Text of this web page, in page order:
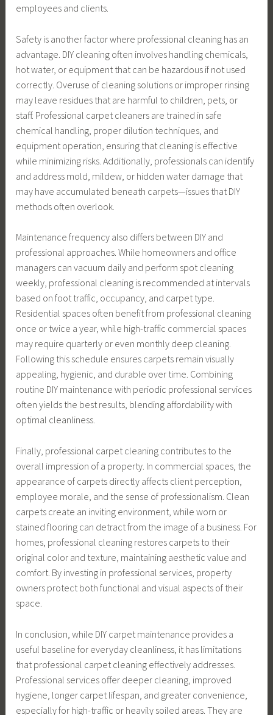
employees and clients.
Safety is another factor where professional cleaning has an
advantage. DIY cleaning often involves handling chemicals,
hot water, or equipment that can be hazardous if not used
correctly. Overuse of cleaning solutions or improper rinsing
may leave residues that are harmful to children, pets, or
staff. Professional carpet cleaners are trained in safe
chemical handling, proper dilution techniques, and
equipment operation, ensuring that cleaning is effective
while minimizing risks. Additionally, professionals can identify
and address mold, mildew, or hidden water damage that
may have accumulated beneath carpets—issues that DIY
methods often overlook.
Maintenance frequency also differs between DIY and
professional approaches. While homeowners and office
managers can vacuum daily and perform spot cleaning
weekly, professional cleaning is recommended at intervals
based on foot traffic, occupancy, and carpet type.
Residential spaces often benefit from professional cleaning
once or twice a year, while high-traffic commercial spaces
may require quarterly or even monthly deep cleaning.
Following this schedule ensures carpets remain visually
appealing, hygienic, and durable over time. Combining
routine DIY maintenance with periodic professional services
often yields the best results, blending affordability with
optimal cleanliness.
Finally, professional carpet cleaning contributes to the
overall impression of a property. In commercial spaces, the
appearance of carpets directly affects client perception,
employee morale, and the sense of professionalism. Clean
carpets create an inviting environment, while worn or
stained flooring can detract from the image of a business. For
homes, professional cleaning restores carpets to their
original color and texture, maintaining aesthetic value and
comfort. By investing in professional services, property
owners protect both functional and visual aspects of their
space.
In conclusion, while DIY carpet maintenance provides a
useful baseline for everyday cleanliness, it has limitations
that professional carpet cleaning effectively addresses.
Professional services offer deeper cleaning, improved
hygiene, longer carpet lifespan, and greater convenience,
especially for high-traffic or heavily soiled areas. They are